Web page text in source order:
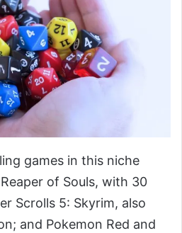
games in this niche
of Souls, with 30
Scrolls 5: Skyrim, also
and Pokemon Red and